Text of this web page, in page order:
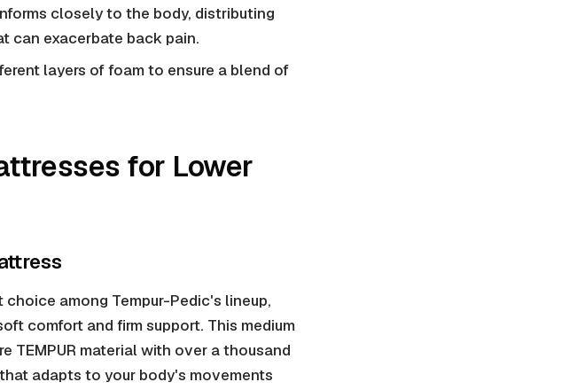
closely to the body, distributing
can exacerbate back pain.
layers of foam to ensure a blend of
for Lower
choice among Tempur-Pedic's lineup,
comfort and firm support. This medium
TEMPUR material with over a thousand
adapts to your body's movements